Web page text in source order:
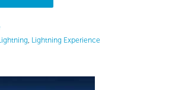
, Lightning Experience